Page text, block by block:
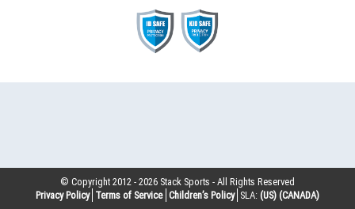
© Copyright 2012 -2026 Stack Sports - All Rights Reserved
Privacy Policy Terms of Service Children’s Policy SLA: (US) (CANADA)